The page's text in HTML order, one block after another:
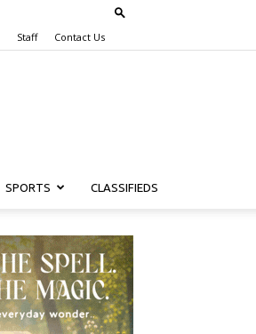
Staff Contact Us
SPORTS CLASSIFIEDS